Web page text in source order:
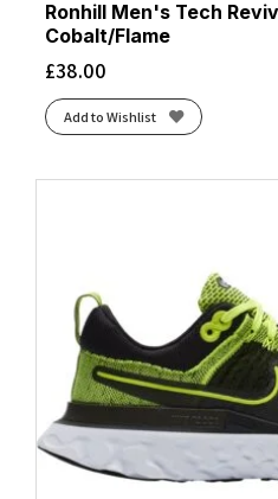
Ronhill Men's Tech
Cobalt/Flame
£38.00
Add to Wishlist